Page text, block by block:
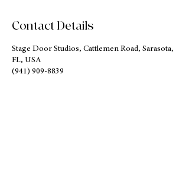
Contact Details
Stage Door Studios, Cattlemen Road, Sarasota,
FL, USA
(941) 909-8839